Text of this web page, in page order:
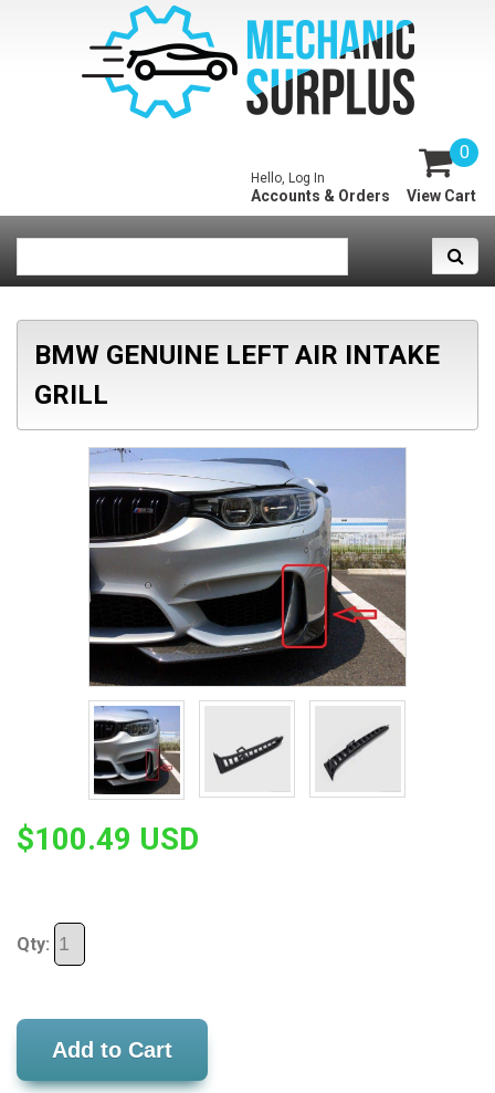
0
View Cart
Hello, Log In
Accounts & Orders
BMW GENUINE LEFT AIR INTAKE
GRILL
$100.49 USD
Qty:
Add to Cart